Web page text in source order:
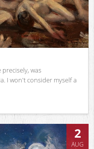
precisely, was
I won't consider myself a
2
AUG